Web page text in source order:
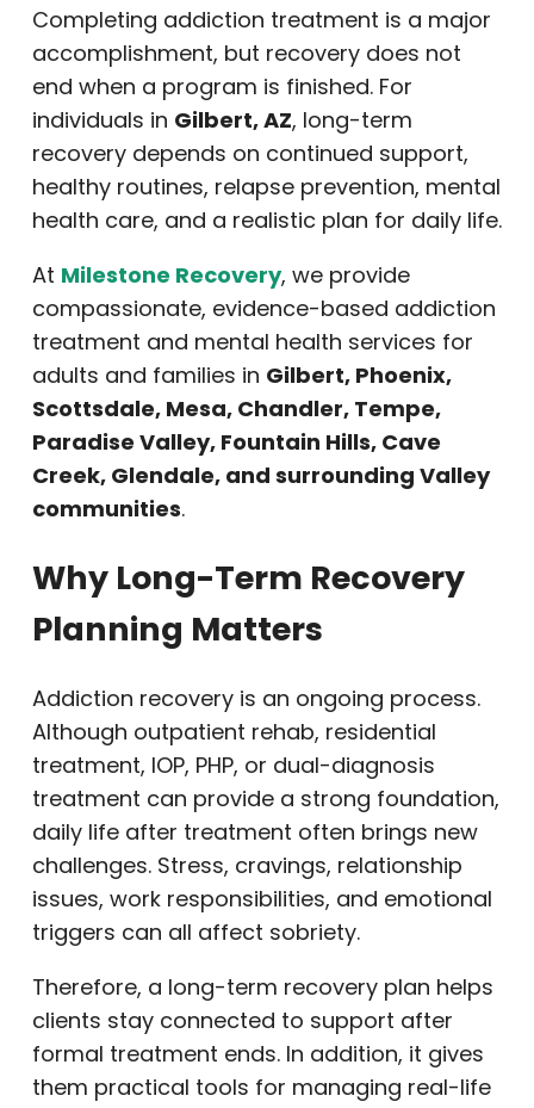
Completing addiction treatment is a major
accomplishment, but recovery does not
end when a program is finished. For
individuals in Gilbert, AZ, long-term
recovery depends on continued support,
healthy routines, relapse prevention, mental
health care, and a realistic plan for daily life.
At Milestone Recovery, we provide
compassionate, evidence-based addiction
treatment and mental health services for
adults and families in Gilbert, Phoenix,
Scottsdale, Mesa, Chandler, Tempe,
Paradise Valley, Fountain Hills, Cave
Creek, Glendale, and surrounding Valley
communities.
Why Long-Term Recovery
Planning Matters
Addiction recovery is an ongoing process.
Although outpatient rehab, residential
treatment, IOP, PHP, or dual-diagnosis
treatment can provide a strong foundation,
daily life after treatment often brings new
challenges. Stress, cravings, relationship
issues, work responsibilities, and emotional
triggers can all affect sobriety.
Therefore, a long-term recovery plan helps
clients stay connected to support after
formal treatment ends. In addition, it gives
them practical tools for managing real-life